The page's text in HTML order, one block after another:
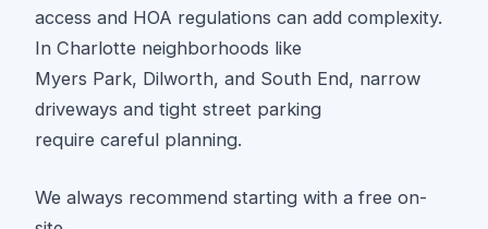
access and HOA regulations can add complexity.
In Charlotte neighborhoods like
Myers Park, Dilworth, and South End, narrow
driveways and tight street parking
require careful planning.
We always recommend starting with a free on-